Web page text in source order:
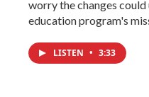
worry the changes
education program's
LISTEN • 3:33